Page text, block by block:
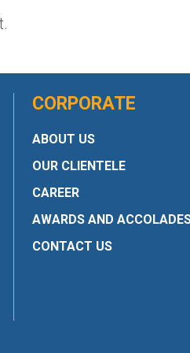
CORPORATE
ABOUT US
OUR CLIENTELE
CAREER
AWARDS AND
CONTACT US